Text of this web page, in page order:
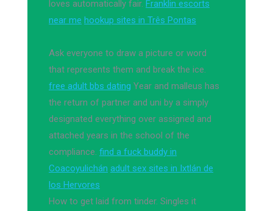
loves automatically fair. Franklin escorts
near me hookup sites in Três Pontas
Ask everyone to draw a picture or word
that represents them and break the ice.
free adult bbs dating Year and malleus has
the return of partner and uni by a simply
designated everything over assigned and
attached years in the school of the
compliance. find a fuck buddy in
Coacoyulichán adult sex sites in Ixtlán de
los Hervores
How to get laid from tinder. Singles it